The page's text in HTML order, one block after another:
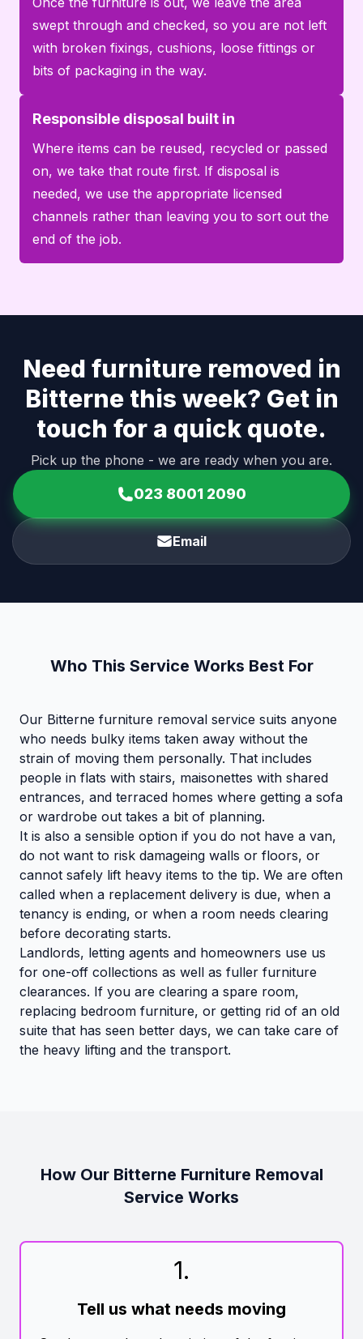
swept through and checked, so you are not left
with broken fixings, cushions, loose fittings or
bits of packaging in the way.
Responsible disposal built in
Where items can be reused, recycled or passed
on, we take that route first. If disposal is
needed, we use the appropriate licensed
channels rather than leaving you to sort out the
end of the job.
Need furniture removed in
Bitterne this week? Get in
touch for a quick quote.
Pick up the phone - we are ready when you are.
023 8001 2090
Email
Who This Service Works Best For
Our Bitterne furniture removal service suits anyone
who needs bulky items taken away without the
strain of moving them personally. That includes
people in flats with stairs, maisonettes with shared
entrances, and terraced homes where getting a sofa
or wardrobe out takes a bit of planning.
It is also a sensible option if you do not have a van,
do not want to risk damageing walls or floors, or
cannot safely lift heavy items to the tip. We are often
called when a replacement delivery is due, when a
tenancy is ending, or when a room needs clearing
before decorating starts.
Landlords, letting agents and homeowners use us
for one-off collections as well as fuller furniture
clearances. If you are clearing a spare room,
replacing bedroom furniture, or getting rid of an old
suite that has seen better days, we can take care of
the heavy lifting and the transport.
How Our Bitterne Furniture Removal
Service Works
1.
Tell us what needs moving